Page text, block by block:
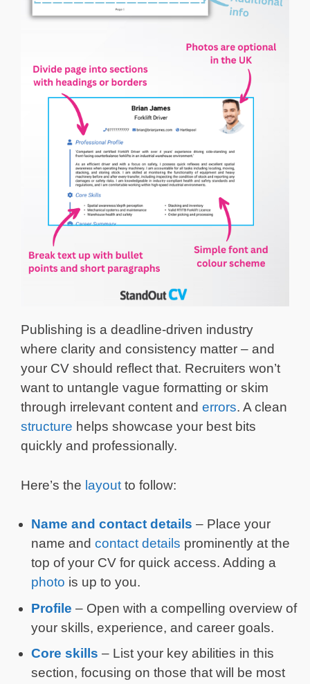
Publishing is a deadline-driven industry
where clarity and consistency matter – and
your CV should reflect that. Recruiters won’t
want to untangle vague formatting or skim
through irrelevant content and errors. A clean
structure helps showcase your best bits
quickly and professionally.
Here’s the layout to follow:
Name and contact details – Place your
name and contact details prominently at the
top of your CV for quick access. Adding a
photo is up to you.
Profile – Open with a compelling overview of
your skills, experience, and career goals.
Core skills – List your key abilities in this
section, focusing on those that will be most